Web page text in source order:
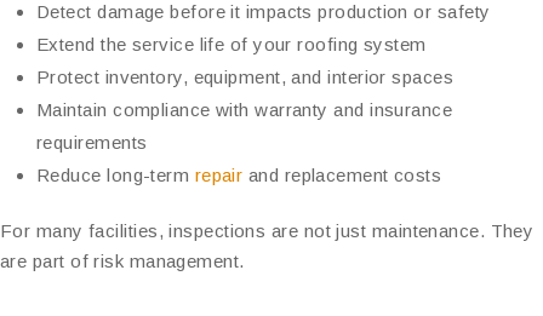
Detect damage before it impacts production or safety
Extend the service life of your roofing system
Protect inventory, equipment, and interior spaces
Maintain compliance with warranty and insurance
requirements
Reduce long-term repair and replacement costs
For many facilities, inspections are not just maintenance. They
are part of risk management.